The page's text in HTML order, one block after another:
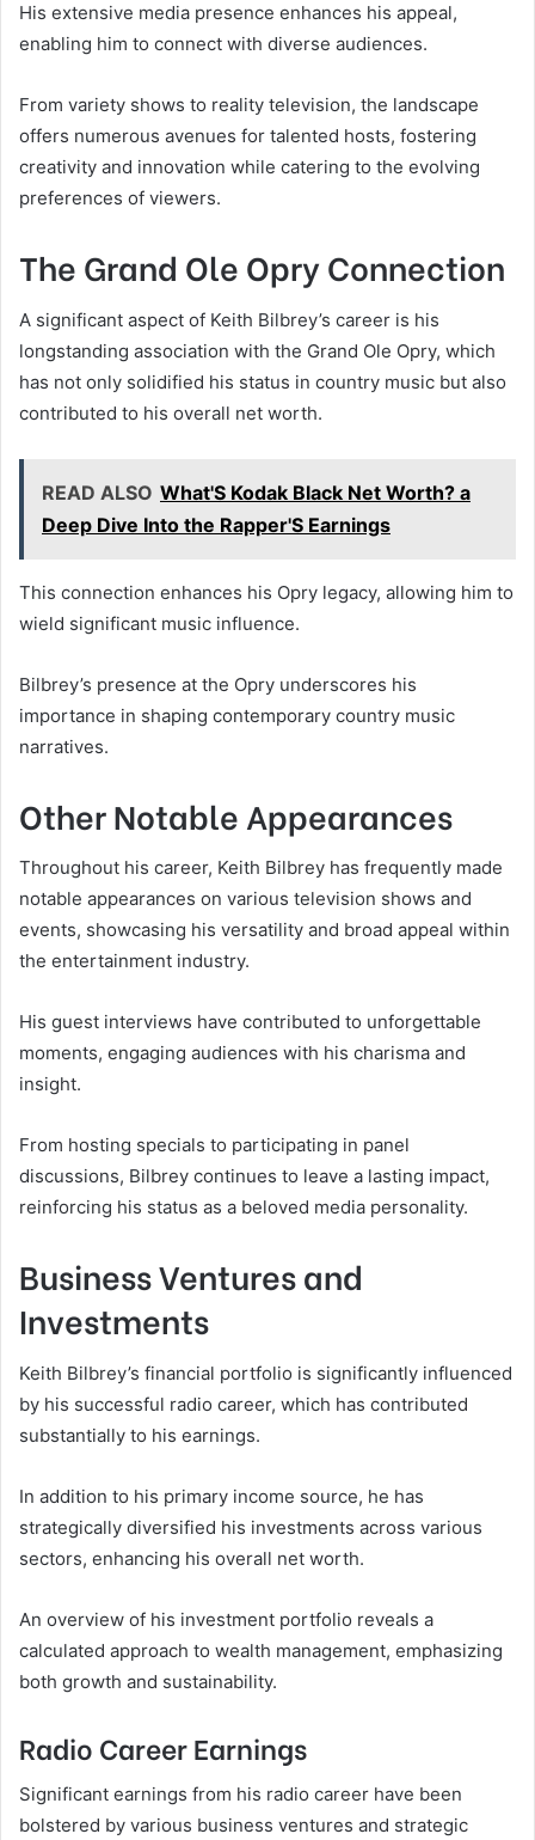
His extensive media presence enhances his appeal,
enabling him to connect with diverse audiences.
From variety shows to reality television, the landscape
offers numerous avenues for talented hosts, fostering
creativity and innovation while catering to the evolving
preferences of viewers.
The Grand Ole Opry Connection
A significant aspect of Keith Bilbrey’s career is his
longstanding association with the Grand Ole Opry, which
has not only solidified his status in country music but also
contributed to his overall net worth.
READ ALSO What'S Kodak Black Net Worth? a
Deep Dive Into the Rapper'S Earnings
This connection enhances his Opry legacy, allowing him to
wield significant music influence.
Bilbrey’s presence at the Opry underscores his
importance in shaping contemporary country music
narratives.
Other Notable Appearances
Throughout his career, Keith Bilbrey has frequently made
notable appearances on various television shows and
events, showcasing his versatility and broad appeal within
the entertainment industry.
His guest interviews have contributed to unforgettable
moments, engaging audiences with his charisma and
insight.
From hosting specials to participating in panel
discussions, Bilbrey continues to leave a lasting impact,
reinforcing his status as a beloved media personality.
Business Ventures and
Investments
Keith Bilbrey’s financial portfolio is significantly influenced
by his successful radio career, which has contributed
substantially to his earnings.
In addition to his primary income source, he has
strategically diversified his investments across various
sectors, enhancing his overall net worth.
An overview of his investment portfolio reveals a
calculated approach to wealth management, emphasizing
both growth and sustainability.
Radio Career Earnings
Significant earnings from his radio career have been
bolstered by various business ventures and strategic